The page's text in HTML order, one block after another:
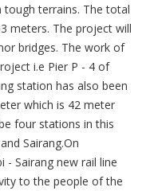
tough terrains. The total
meters. The project will
bridges. The work of
i.e Pier P - 4 of
station has also been
which is 42 meter
four stations in this
Sairang.On
- Sairang new rail line
to the people of the